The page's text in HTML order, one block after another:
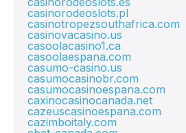
casinorodeoslots.pl
casinotropezsouthafrica.com
casinovacasino.us
casoolacasino1.ca
casoolaespana.com
casumo-casino.us
casumocasinobr.com
casumocasinoespana.com
caxinocasinocanada.net
cazeuscasinoespana.com
cazimboitaly.com